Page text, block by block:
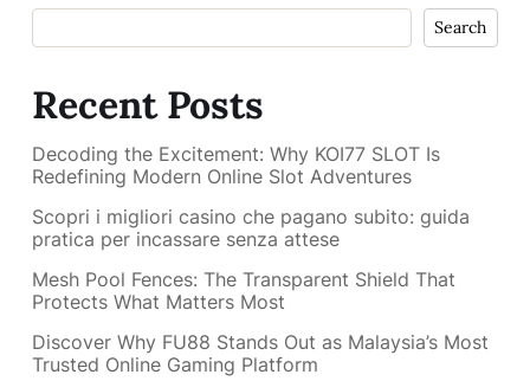
Search
Recent Posts
Decoding the Excitement: Why KOI77 SLOT Is
Redefining Modern Online Slot Adventures
Scopri i migliori casino che pagano subito: guida
pratica per incassare senza attese
Mesh Pool Fences: The Transparent Shield That
Protects What Matters Most
Discover Why FU88 Stands Out as Malaysia’s Most
Trusted Online Gaming Platform